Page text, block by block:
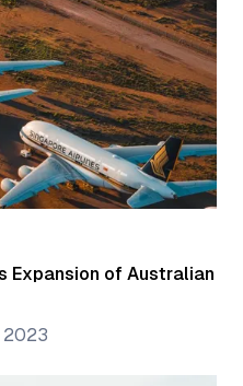
Expansion of Australian
2023